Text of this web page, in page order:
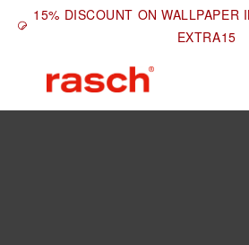
15% DISCOUNT ON WALLPAPER
EXTRA15